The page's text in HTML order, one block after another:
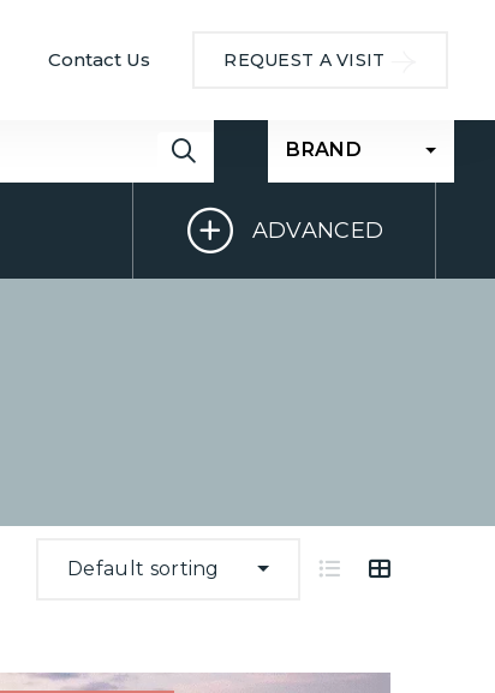
Contact Us REQUEST A VISIT
BRAND
ADVANCED
Default sorting